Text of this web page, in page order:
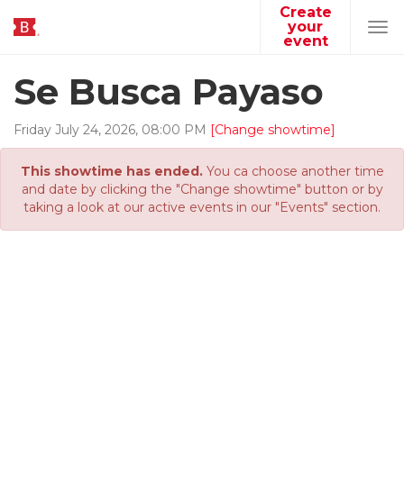
Create
your
event
Se Busca Payaso
Friday July 24, 2026, 08:00 PM [Change showtime]
This showtime has ended.You ca choose another time
and date by clicking the "Change showtime" button or by
taking a look at our active events in our "Events" section.